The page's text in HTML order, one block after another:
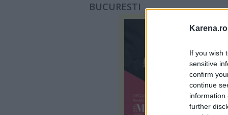
If you wish
sensitive
confirm
continue
information
further
BUCURESTI